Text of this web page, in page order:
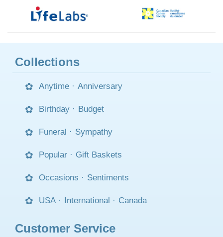
Collections
Anytime · Anniversary
Birthday · Budget
Funeral · Sympathy
Popular · Gift Baskets
Occasions · Sentiments
USA · International · Canada
Customer Service